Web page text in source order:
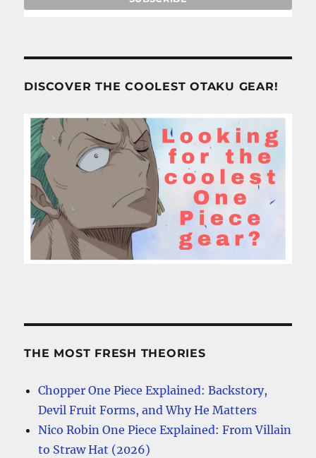
DISCOVER THE COOLEST OTAKU GEAR!
THE MOST FRESH THEORIES
Chopper One Piece Explained: Backstory,
Devil Fruit Forms, and Why He Matters
Nico Robin One Piece Explained: From Villain
to Straw Hat (2026)